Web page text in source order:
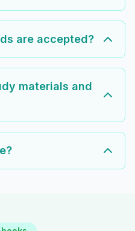
are accepted?
materials and